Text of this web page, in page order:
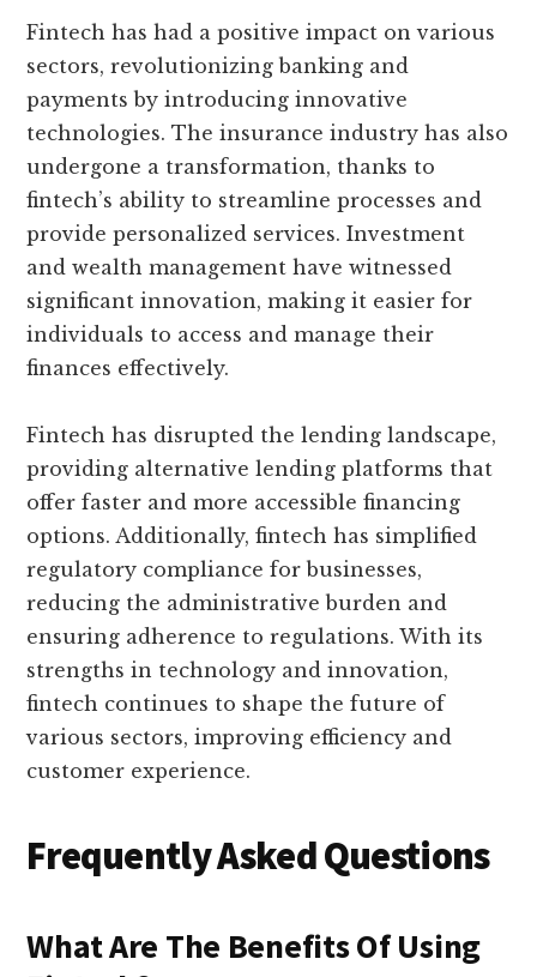
Fintech has had a positive impact on various
sectors, revolutionizing banking and
payments by introducing innovative
technologies. The insurance industry has also
undergone a transformation, thanks to
fintech’s ability to streamline processes and
provide personalized services. Investment
and wealth management have witnessed
significant innovation, making it easier for
individuals to access and manage their
finances effectively.
Fintech has disrupted the lending landscape,
providing alternative lending platforms that
offer faster and more accessible financing
options. Additionally, fintech has simplified
regulatory compliance for businesses,
reducing the administrative burden and
ensuring adherence to regulations. With its
strengths in technology and innovation,
fintech continues to shape the future of
various sectors, improving efficiency and
customer experience.
Frequently Asked Questions
What Are The Benefits Of Using